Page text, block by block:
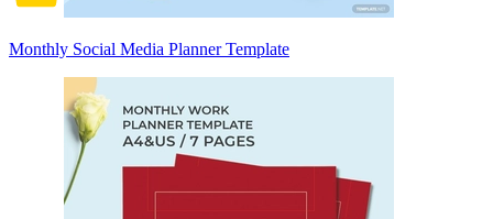
Monthly Social Media Planner Template